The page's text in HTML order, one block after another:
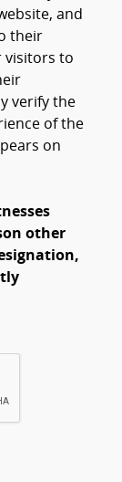
and
their
visitors to
verify the
of the
on
other